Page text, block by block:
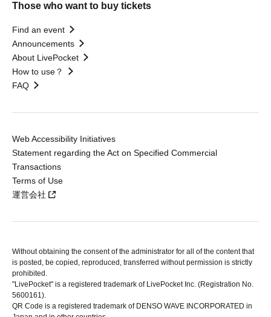
Those who want to buy tickets
Find an event
Announcements
About LivePocket
How to use？
FAQ
Web Accessibility Initiatives
Statement regarding the Act on Specified Commercial
Transactions
Terms of Use
運営会社
Without obtaining the consent of the administrator for all of the content that
is posted, be copied, reproduced, transferred without permission is strictly
prohibited.
"LivePocket" is a registered trademark of LivePocket Inc. (Registration No.
5600161).
QR Code is a registered trademark of DENSO WAVE INCORPORATED in